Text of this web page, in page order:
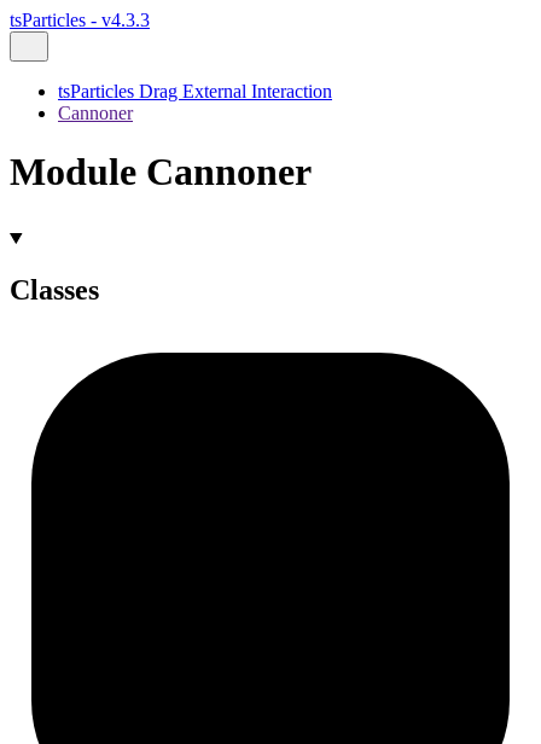
tsParticles - v4.3.3
tsParticles Drag External Interaction
Cannoner
Module Cannoner
Classes